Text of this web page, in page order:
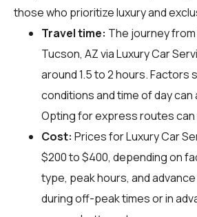
those who prioritize luxury and
Travel time: The journey
Tucson, AZ via Luxury Car
around 1.5 to 2 hours. Factors
conditions and time of day
Opting for express routes
Cost: Prices for Luxury Car
$200 to $400, depending on
type, peak hours, and
during off-peak times or in